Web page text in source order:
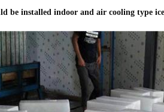
be installed indoor and air cooling type